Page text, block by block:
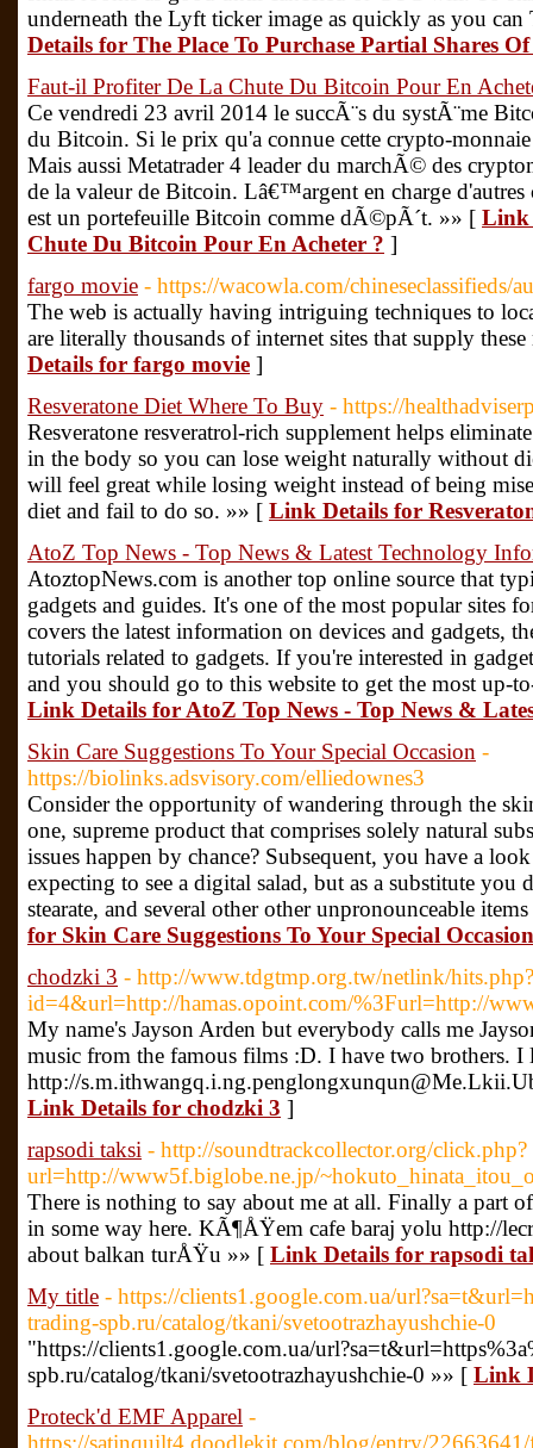
underneath the Lyft ticker image as quickly as you
Details for The Place To Purchase Partial Shares
Faut-il Profiter De La Chute Du Bitcoin Pour En
Ce vendredi 23 avril 2014 le succÃ¨s du systÃ¨me
du Bitcoin. Si le prix qu'a connue cette crypto-
Mais aussi Metatrader 4 leader du marchÃ© des
de la valeur de Bitcoin. Lâ€™argent en charge
est un portefeuille Bitcoin comme dÃ©pÃ´t. »» [ Link
Chute Du Bitcoin Pour En Acheter ? ]
fargo movie - https://wacowla.com/chineseclassifieds/
The web is actually having intriguing techniques to
are literally thousands of internet sites that supply
Details for fargo movie ]
Resveratone Diet Where To Buy - https://
Resveratone resveratrol-rich supplement helps
in the body so you can lose weight naturally without
will feel great while losing weight instead of being
diet and fail to do so. »» [ Link Details for
AtoZ Top News - Top News & Latest Technology
AtoztopNews.com is another top online source that
gadgets and guides. It's one of the most popular sites
covers the latest information on devices and gadgets,
tutorials related to gadgets. If you're interested in
and you should go to this website to get the most up-
Link Details for AtoZ Top News - Top News &
Skin Care Suggestions To Your Special Occasion -
https://biolinks.adsvisory.com/elliedownes3
Consider the opportunity of wandering through the
one, supreme product that comprises solely natural
issues happen by chance? Subsequent, you have a
expecting to see a digital salad, but as a substitute you
stearate, and several other other unpronounceable
for Skin Care Suggestions To Your Special Occasion
chodzki 3 - http://www.tdgtmp.org.tw/netlink/hits.php?
id=4&url=http://hamas.opoint.com/%3Furl=http://
My name's Jayson Arden but everybody calls me
music from the famous films :D. I have two brothers.
http://
Link Details for chodzki 3 ]
rapsodi taksi - http://soundtrackcollector.org/click.php?
url=http://www5f.biglobe.ne.jp/
There is nothing to say about me at all. Finally a part
in some way here. KÃ¶ÅŸem cafe baraj yolu http://
about balkan turÅŸu »» [ Link Details for rapsodi
My title - https://clients1.google.com.ua/
trading-spb.ru/catalog/tkani/svetootrazhayushchie-0
"https://clients1.google.com.ua/
spb.ru/catalog/tkani/svetootrazhayushchie-0 »» [ Link
Proteck'd EMF Apparel -
https://satinquilt4.doodlekit.com/blog/entry/22663641/